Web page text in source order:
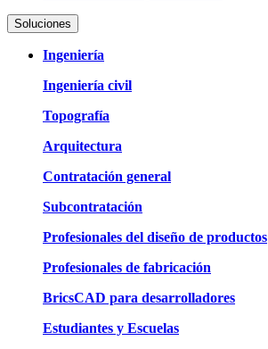
Soluciones
Ingeniería
Ingeniería civil
Topografía
Arquitectura
Contratación general
Subcontratación
Profesionales del diseño de productos
Profesionales de fabricación
BricsCAD para desarrolladores
Estudiantes y Escuelas